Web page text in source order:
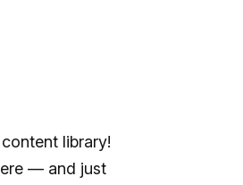
library!
— and just